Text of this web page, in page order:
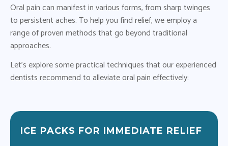
Oral pain can manifest in various forms, from sharp twinges
to persistent aches. To help you find relief, we employ a
range of proven methods that go beyond traditional
approaches.
Let’s explore some practical techniques that our experienced
dentists recommend to alleviate oral pain effectively:
ICE PACKS FOR IMMEDIATE RELIEF